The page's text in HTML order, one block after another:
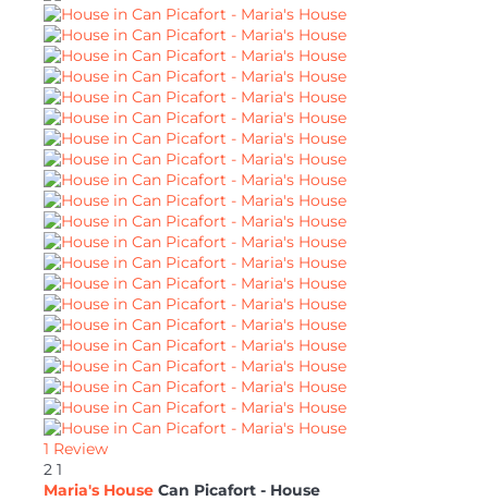
1 Review
2 1
Maria's House Can Picafort - House